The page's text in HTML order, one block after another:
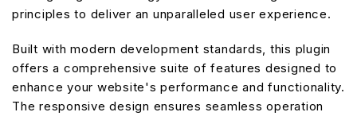
principles to deliver an unparalleled user experience.
Built with modern development standards, this plugin
offers a comprehensive suite of features designed to
enhance your website's performance and functionality.
The responsive design ensures seamless operation